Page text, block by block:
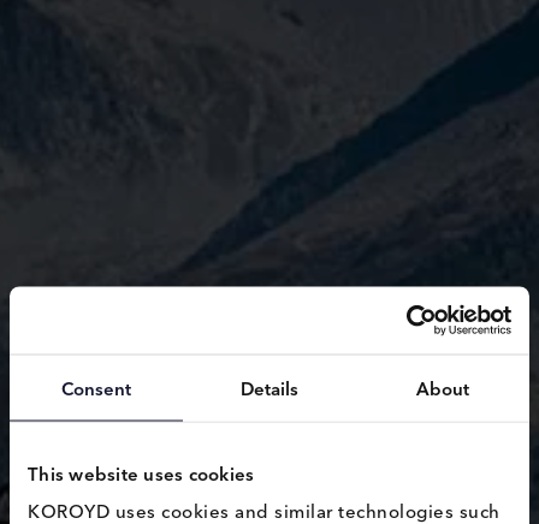
Consent Details About
This website uses cookies
KOROYD uses cookies and similar technologies such